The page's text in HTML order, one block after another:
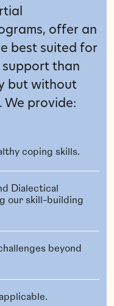
offer an
best suited for
than
but without
We provide:
coping skills.
Dialectical
our skill-building
beyond